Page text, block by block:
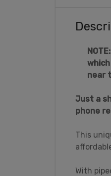
near
Just a
phone
This
With